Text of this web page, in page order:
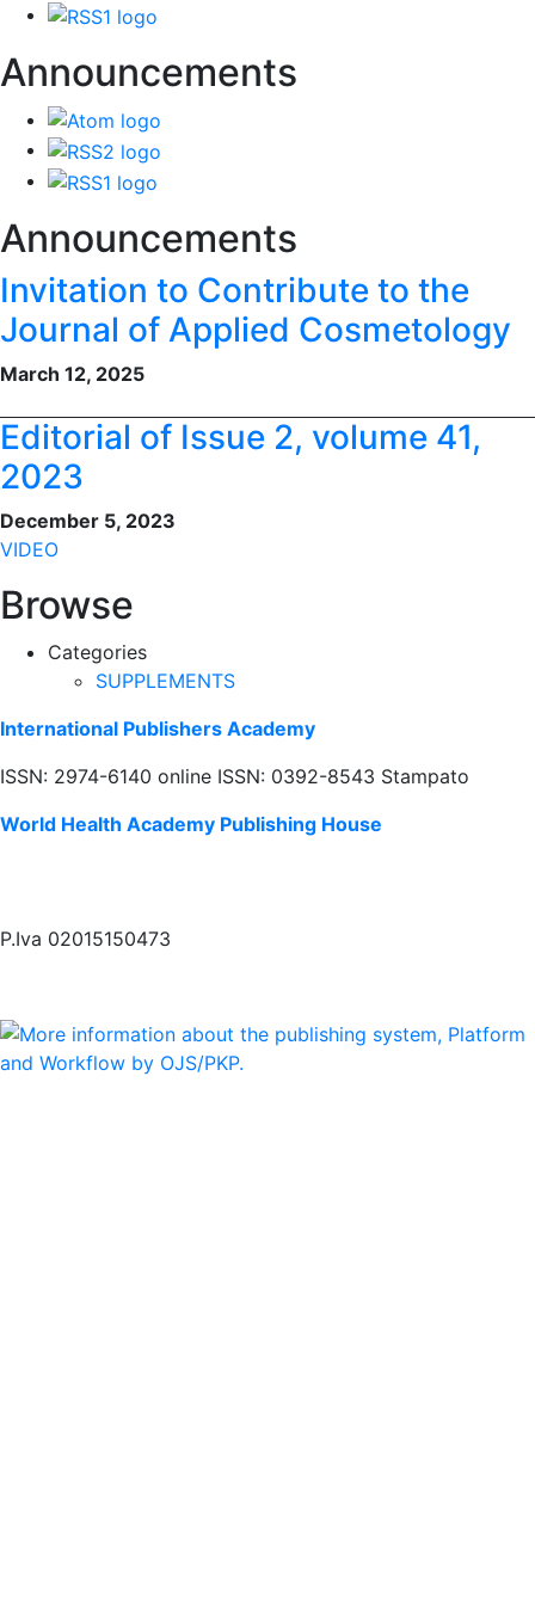
Announcements
Announcements
Invitation to Contribute to the
Journal of Applied Cosmetology
March 12, 2025
Editorial of Issue 2, volume 41,
2023
December 5, 2023
VIDEO
Browse
Categories
SUPPLEMENTS
International Publishers Academy
ISSN: 2974-6140 online ISSN: 0392-8543 Stampato
World Health Academy Publishing House
P.Iva 02015150473